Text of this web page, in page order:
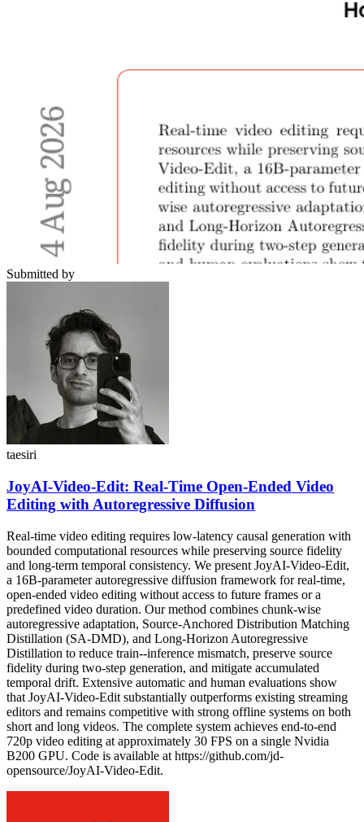
Submitted by
taesiri
JoyAI-Video-Edit: Real-Time Open-Ended Video
Editing with Autoregressive Diffusion
Real-time video editing requires low-latency causal generation with
bounded computational resources while preserving source fidelity
and long-term temporal consistency. We present JoyAI-Video-Edit,
a 16B-parameter autoregressive diffusion framework for real-time,
open-ended video editing without access to future frames or a
predefined video duration. Our method combines chunk-wise
autoregressive adaptation, Source-Anchored Distribution Matching
Distillation (SA-DMD), and Long-Horizon Autoregressive
Distillation to reduce train--inference mismatch, preserve source
fidelity during two-step generation, and mitigate accumulated
temporal drift. Extensive automatic and human evaluations show
that JoyAI-Video-Edit substantially outperforms existing streaming
editors and remains competitive with strong offline systems on both
short and long videos. The complete system achieves end-to-end
720p video editing at approximately 30 FPS on a single Nvidia
B200 GPU. Code is available at https://github.com/jd-
opensource/JoyAI-Video-Edit.